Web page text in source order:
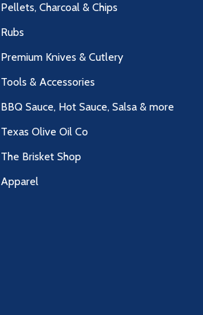
Pellets, Charcoal & Chips
Rubs
Premium Knives & Cutlery
Tools & Accessories
BBQ Sauce, Hot Sauce, Salsa & more
Texas Olive Oil Co
The Brisket Shop
Apparel